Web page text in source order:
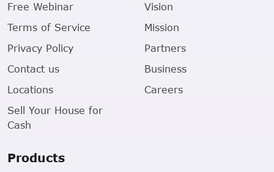
Free Webinar
Terms of Service
Privacy Policy
Contact us
Locations
Sell Your House for
Cash
Vision
Mission
Partners
Business
Careers
Products